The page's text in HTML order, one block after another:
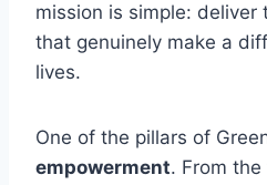
mission is simple: deliver
that genuinely make a
lives.
One of the pillars of
empowerment. From